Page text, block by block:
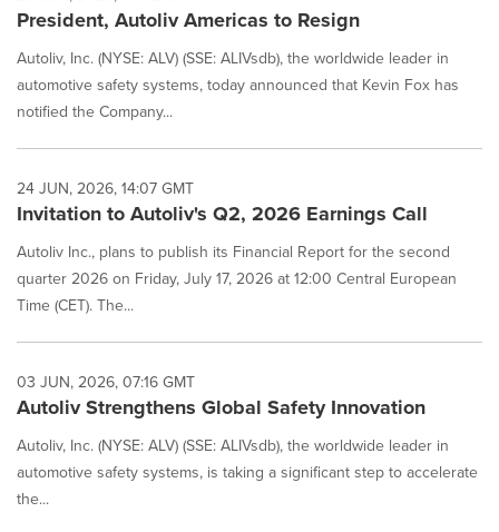
President, Autoliv Americas to Resign
Autoliv, Inc. (NYSE: ALV) (SSE: ALIVsdb), the worldwide leader in
automotive safety systems, today announced that Kevin Fox has
notified the Company...
24 JUN, 2026, 14:07 GMT
Invitation to Autoliv's Q2, 2026 Earnings Call
Autoliv Inc., plans to publish its Financial Report for the second
quarter 2026 on Friday, July 17, 2026 at 12:00 Central European
Time (CET). The...
03 JUN, 2026, 07:16 GMT
Autoliv Strengthens Global Safety Innovation
Autoliv, Inc. (NYSE: ALV) (SSE: ALIVsdb), the worldwide leader in
automotive safety systems, is taking a significant step to accelerate
the...